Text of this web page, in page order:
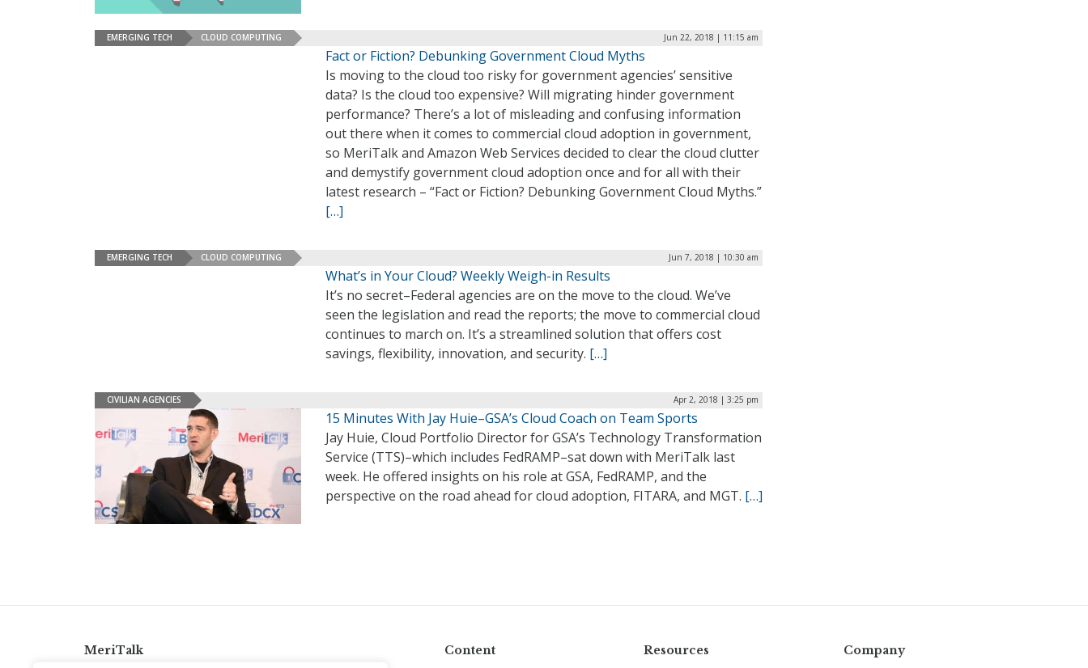
EMERGING TECH CLOUD COMPUTING Jun 22, 2018 | 11:15 am
Fact or Fiction? Debunking Government Cloud Myths
Is moving to the cloud too risky for government agencies’ sensitive
data? Is the cloud too expensive? Will migrating hinder government
performance? There’s a lot of misleading and confusing information
out there when it comes to commercial cloud adoption in government,
so MeriTalk and Amazon Web Services decided to clear the cloud clutter
and demystify government cloud adoption once and for all with their
latest research – “Fact or Fiction? Debunking Government Cloud Myths.”
[…]
EMERGING TECH CLOUD COMPUTING Jun 7, 2018 | 10:30 am
What’s in Your Cloud? Weekly Weigh-in Results
It’s no secret–Federal agencies are on the move to the cloud. We’ve
seen the legislation and read the reports; the move to commercial cloud
continues to march on. It’s a streamlined solution that offers cost
savings, flexibility, innovation, and security. […]
CIVILIAN AGENCIES Apr 2, 2018 | 3:25 pm
15 Minutes With Jay Huie–GSA’s Cloud Coach on Team Sports
Jay Huie, Cloud Portfolio Director for GSA’s Technology Transformation
Service (TTS)–which includes FedRAMP–sat down with MeriTalk last
week. He offered insights on his role at GSA, FedRAMP, and the
perspective on the road ahead for cloud adoption, FITARA, and MGT. […]
MeriTalk Content Resources Company